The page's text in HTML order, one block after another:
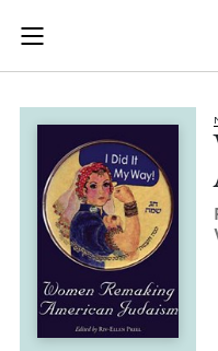
Skip to main content
Join (or gift!) our
JBC's curated book